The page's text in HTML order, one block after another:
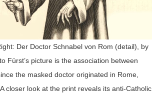
Der Doctor Schnabel von Rom (detail), by
Fürst’s picture is the association between
the masked doctor originated in Rome,
closer look at the print reveals its anti-Catholic